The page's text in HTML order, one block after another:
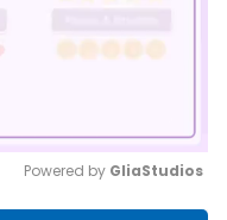
Powered by GliaStudios